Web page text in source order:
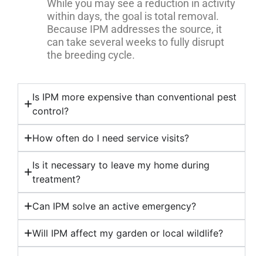
While you may see a reduction in activity
within days, the goal is total removal.
Because IPM addresses the source, it
can take several weeks to fully disrupt
the breeding cycle.
Is IPM more expensive than conventional pest
control?
How often do I need service visits?
Is it necessary to leave my home during
treatment?
Can IPM solve an active emergency?
Will IPM affect my garden or local wildlife?